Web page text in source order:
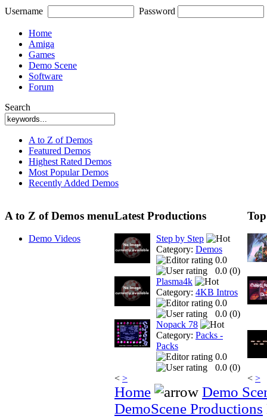
Username Password
Home
Amiga
Games
Demo Scene
Software
Forum
Search
A to Z of Demos
Featured Demos
Highest Rated Demos
Most Popular Demos
Recently Added Demos
A to Z of Demos menu
Demo Videos
Latest Productions
Step by Step
Category: Demos
0.0
0.0 (0)
Plasma4k
Category: 4KB Intros
0.0
0.0 (0)
Nopack 78
Category: Packs -
Packs
0.0
0.0 (0)
< > < >
Home
Demo
DemoScene Productions